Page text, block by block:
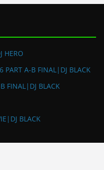
HERO
PART A-B FINAL|DJ BLACK
FINAL|DJ BLACK
BLACK